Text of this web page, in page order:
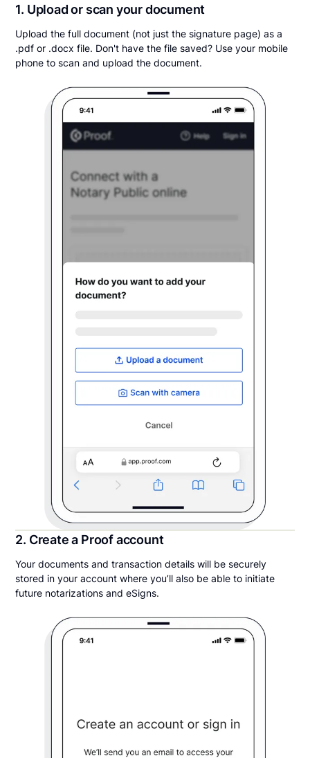
1. Upload or scan your document
Upload the full document (not just the signature page) as a
.pdf or .docx file. Don't have the file saved? Use your mobile
phone to scan and upload the document.
2. Create a Proof account
Your documents and transaction details will be securely
stored in your account where you’ll also be able to initiate
future notarizations and eSigns.